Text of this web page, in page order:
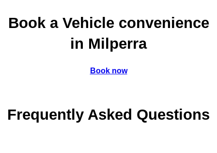
Book a Vehicle convenience
in Milperra
Book now
Frequently Asked Questions